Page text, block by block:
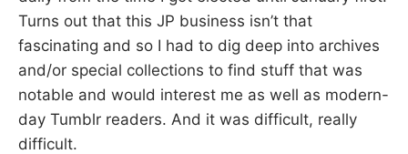
Turns out that this JP business isn’t that
fascinating and so I had to dig deep into archives
and/or special collections to find stuff that was
notable and would interest me as well as modern-
day Tumblr readers. And it was difficult, really
difficult.